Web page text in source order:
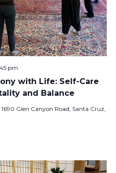
with Life: Self-Care
and Balance
pm
1690 Glen Canyon Road, Santa Cruz,